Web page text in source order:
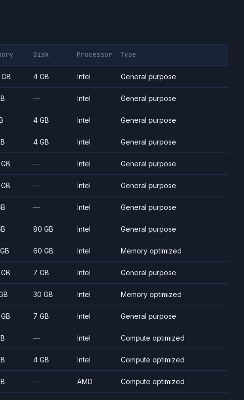
Disk Processor Type
4 GB Intel General purpose
— Intel General purpose
4 GB Intel General purpose
4 GB Intel General purpose
— Intel General purpose
— Intel General purpose
— Intel General purpose
80 GB Intel General purpose
60 GB Intel Memory optimized
7 GB Intel General purpose
30 GB Intel Memory optimized
7 GB Intel General purpose
— Intel Compute optimized
4 GB Intel Compute optimized
— AMD Compute optimized